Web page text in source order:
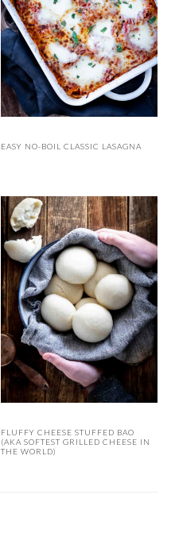
EASY NO-BOIL CLASSIC LASAGNA
FLUFFY CHEESE STUFFED BAO
(AKA SOFTEST GRILLED CHEESE IN
THE WORLD)